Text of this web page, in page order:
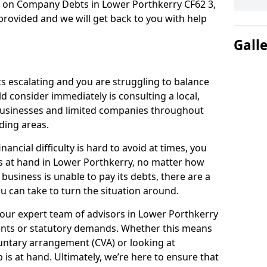
Company Debts in Lower Porthkerry CF62 3,
and we will get back to you with help
escalating and you are struggling to balance
consider immediately is consulting a local,
and limited companies throughout
areas.
difficulty is hard to avoid at times, you
at hand in Lower Porthkerry, no matter how
is unable to pay its debts, there are a
can take to turn the situation around.
expert team of advisors in Lower Porthkerry
or statutory demands. Whether this means
arrangement (CVA) or looking at
at hand. Ultimately, we’re here to ensure that